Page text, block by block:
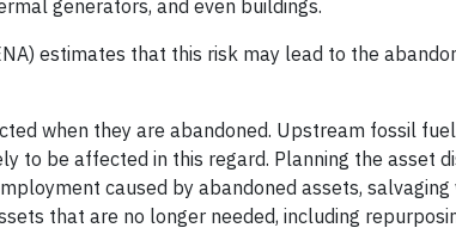
generators, and even buildings.
estimates that this risk may lead to the
when they are abandoned. Upstream fossil
to be affected in this regard. Planning the asset
caused by abandoned assets,
that are no longer needed, including